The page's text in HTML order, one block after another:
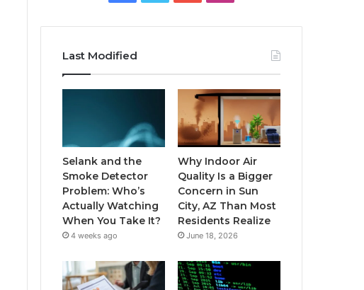
Last Modified
Selank and the
Smoke Detector
Problem: Who’s
Actually Watching
When You Take It?
4 weeks ago
Why Indoor Air
Quality Is a Bigger
Concern in Sun
City, AZ Than Most
Residents Realize
June 18, 2026